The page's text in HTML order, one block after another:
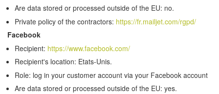
Are data stored or processed outside of the EU: no.
Private policy of the contractors: https://fr.mailjet.com/rgpd/
Facebook
Recipient: https://www.facebook.com/
Recipient's location: Etats-Unis.
Role: log in your customer account via your Facebook account
Are data stored or processed outside of the EU: yes.